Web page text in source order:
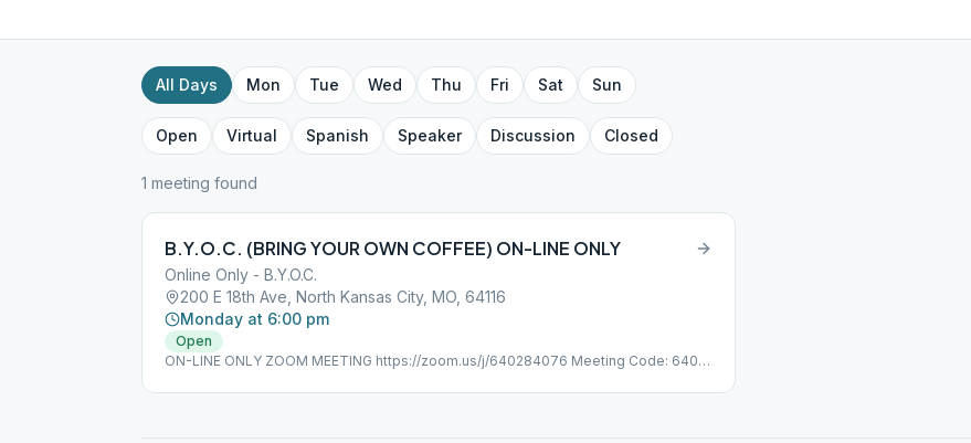
All Days Mon Tue Wed Thu Fri Sat Sun
Open Virtual Spanish Speaker Discussion Closed
1 meeting found
B.Y.O.C. (BRING YOUR OWN COFFEE) ON-LINE ONLY
Online Only - B.Y.O.C.
200 E 18th Ave, North Kansas City, MO, 64116
Monday at 6:00 pm
Open
ON-LINE ONLY ZOOM MEETING https://zoom.us/j/640284076 Meeting Code: 640